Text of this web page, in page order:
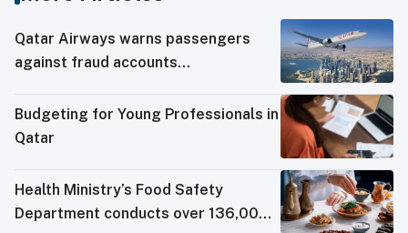
Qatar Airways warns passengers
against fraud accounts
Budgeting for Young Professionals in
Qatar
Health Ministry’s Food Safety
Department conducts over 136,000